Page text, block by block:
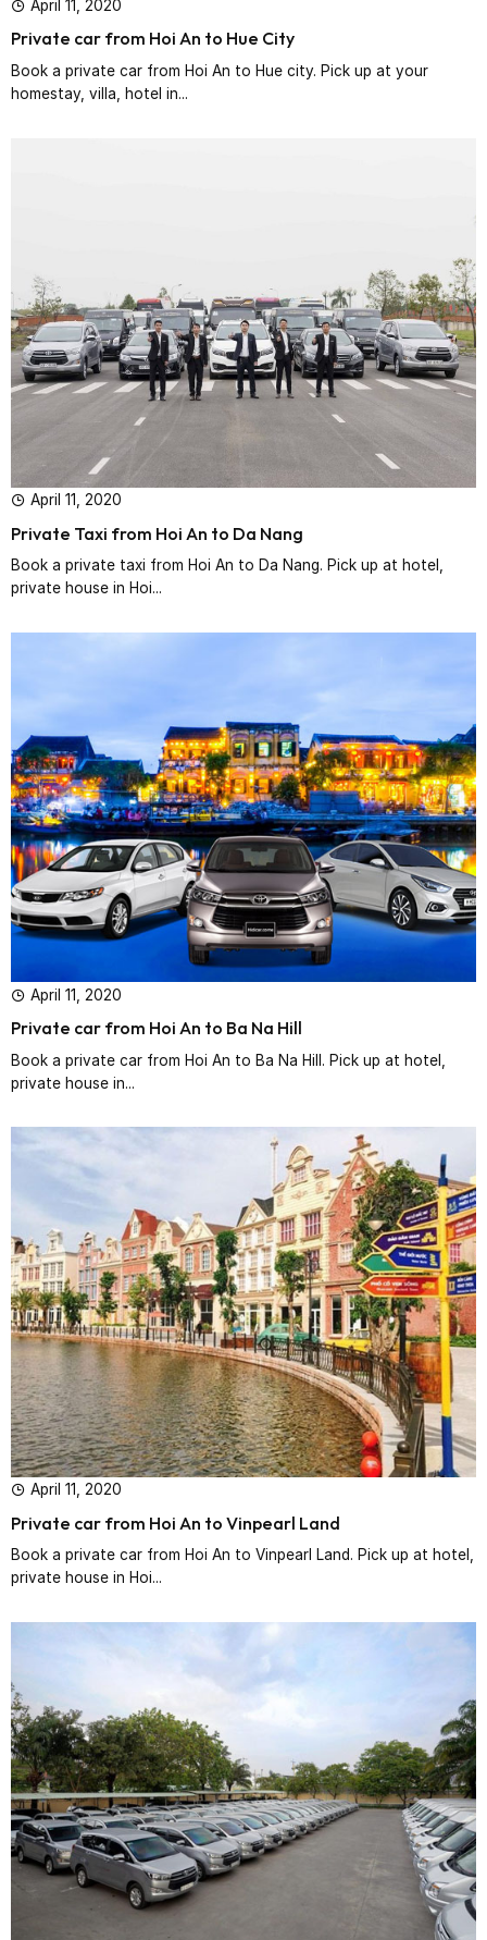
April 11, 2020
Private car from Hoi An to Hue City
Book a private car from Hoi An to Hue city. Pick up at your
homestay, villa, hotel in...
April 11, 2020
Private Taxi from Hoi An to Da Nang
Book a private taxi from Hoi An to Da Nang. Pick up at hotel,
private house in Hoi...
April 11, 2020
Private car from Hoi An to Ba Na Hill
Book a private car from Hoi An to Ba Na Hill. Pick up at hotel,
private house in...
April 11, 2020
Private car from Hoi An to Vinpearl Land
Book a private car from Hoi An to Vinpearl Land. Pick up at hotel,
private house in Hoi...